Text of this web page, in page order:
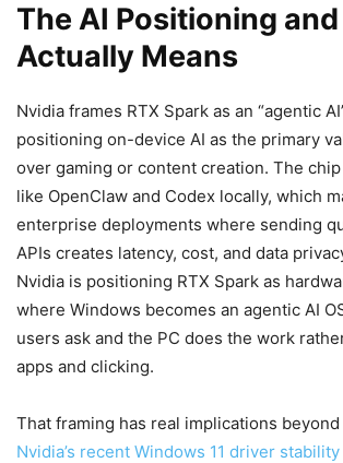
The AI Positioning
Actually Means
Nvidia frames RTX Spark as an “agentic
positioning on-device AI as the primary
over gaming or content creation. The
like OpenClaw and Codex locally, which
enterprise deployments where sending
APIs creates latency, cost, and data
Nvidia is positioning RTX Spark as
where Windows becomes an agentic AI
users ask and the PC does the work
apps and clicking.
That framing has real implications
Nvidia’s recent Windows 11 driver